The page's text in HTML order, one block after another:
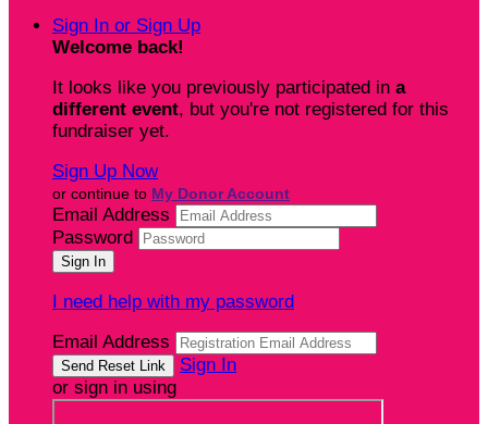
Sign In or Sign Up
Welcome back!
It looks like you previously participated in a
different event, but you're not registered for this
fundraiser yet.
Sign Up Now
or continue to My Donor Account
Email Address
Password
I need help with my password
Email Address
Sign In
or sign in using